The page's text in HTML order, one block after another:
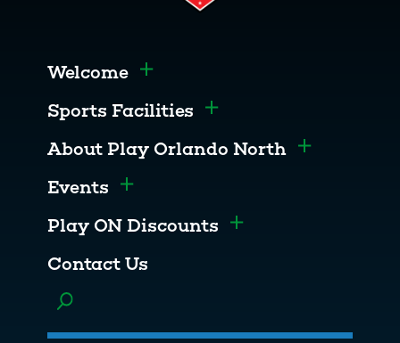
Welcome Toggle menu
Sports Facilities Toggle menu
About Play Orlando North Toggle
Events Toggle menu
Play ON Discounts Toggle menu
Contact Us
Toggle menu